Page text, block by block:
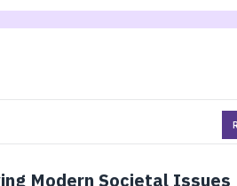
Modern Societal Issues